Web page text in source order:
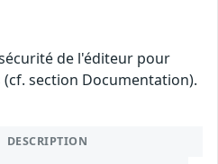
de l'éditeur pour
section Documentation).
DESCRIPTION